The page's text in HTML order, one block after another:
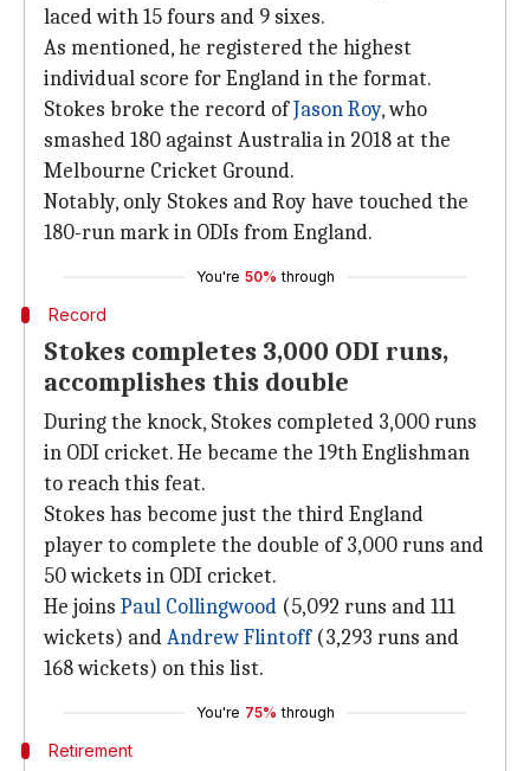
laced with 15 fours and 9 sixes.
As mentioned, he registered the highest
individual score for England in the format.
Stokes broke the record ofJason Roy, who
smashed 180 against Australia in 2018 at the
Melbourne Cricket Ground.
Notably, only Stokes and Roy have touched the
180-run mark in ODIs from England.
You're 50% through
Record
Stokes completes 3,000 ODI runs,
accomplishes this double
During the knock, Stokes completed 3,000 runs
in ODI cricket. He became the 19th Englishman
to reach this feat.
Stokes has become just the third England
player to complete the double of 3,000 runs and
50 wickets in ODI cricket.
He joins Paul Collingwood (5,092 runs and 111
wickets) andAndrew Flintoff(3,293 runs and
168 wickets) on this list.
You're 75% through
Retirement